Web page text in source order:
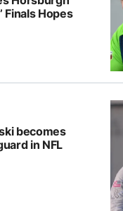
Finals Hopes
becomes
in NFL